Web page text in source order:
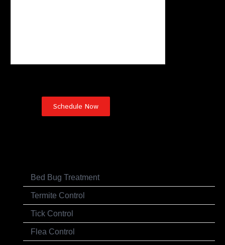
Bed Bug Treatment
Termite Control
Tick Control
Flea Control